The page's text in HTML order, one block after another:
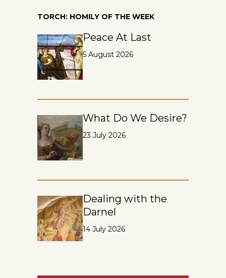
TORCH: HOMILY OF THE WEEK
Peace At Last
5 August 2026
What Do We Desire?
23 July 2026
Dealing with the
Darnel
14 July 2026